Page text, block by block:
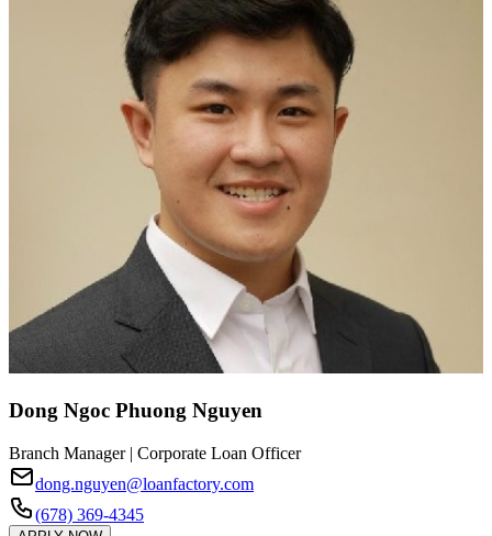
Dong Ngoc Phuong Nguyen
Branch Manager | Corporate Loan Officer
dong.nguyen@loanfactory.com
(678) 369-4345